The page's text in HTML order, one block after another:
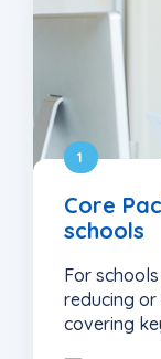
1
Core
schools
For
reducing
covering